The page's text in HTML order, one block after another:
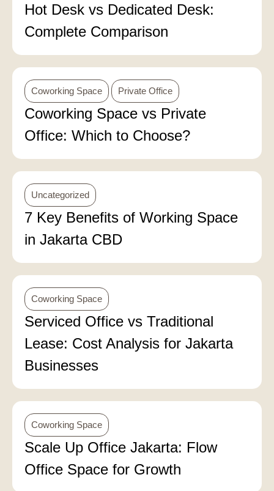
Hot Desk vs Dedicated Desk:
Complete Comparison
Coworking Space Private Office
Coworking Space vs Private
Office: Which to Choose?
Uncategorized
7 Key Benefits of Working Space
in Jakarta CBD
Coworking Space
Serviced Office vs Traditional
Lease: Cost Analysis for Jakarta
Businesses
Coworking Space
Scale Up Office Jakarta: Flow
Office Space for Growth